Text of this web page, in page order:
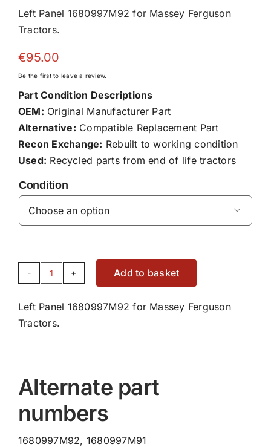
Left Panel 1680997M92 for Massey Ferguson
Tractors.
€95.00
Be the first to leave a review.
Part Condition Descriptions
OEM: Original Manufacturer Part
Alternative: Compatible Replacement Part
Recon Exchange: Rebuilt to working condition
Used: Recycled parts from end of life tractors
Condition

Left
1680997M92
quantity
Add to basket
Left Panel 1680997M92 for Massey Ferguson
Tractors.
Alternate part
numbers
1680997M92, 1680997M91